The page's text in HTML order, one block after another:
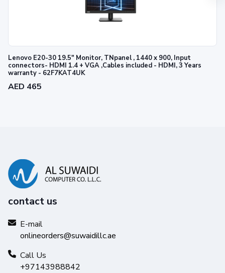
Lenovo E20-30 19.5" Monitor, TNpanel , 1440 x 900, Input
connectors- HDMI 1.4 + VGA ,Cables included - HDMI, 3 Years
warranty - 62F7KAT4UK
AED 465
contact us
E-mail
onlineorders@suwaidillc.ae
Call Us
+97143988842